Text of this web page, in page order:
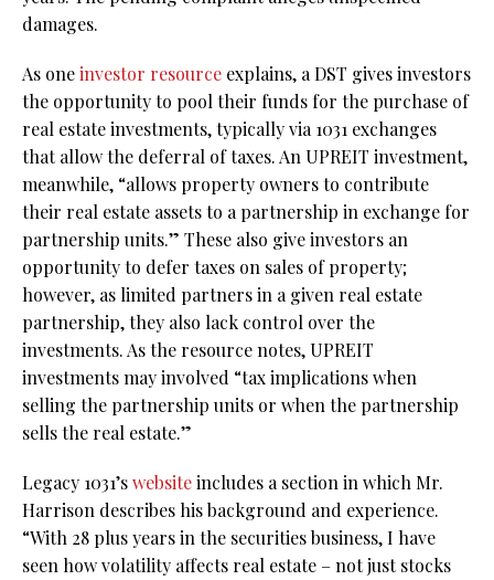
damages.
As oneinvestor resource explains, a DST gives investors
the opportunity to pool their funds for the purchase of
real estate investments, typically via 1031 exchanges
that allow the deferral of taxes. An UPREIT investment,
meanwhile, “allows property owners to contribute
their real estate assets to a partnership in exchange for
partnership units.” These also give investors an
opportunity to defer taxes on sales of property;
however, as limited partners in a given real estate
partnership, they also lack control over the
investments. As the resource notes, UPREIT
investments may involved “tax implications when
selling the partnership units or when the partnership
sells the real estate.”
Legacy 1031’swebsiteincludes a section in which Mr.
Harrison describes his background and experience.
“With 28 plus years in the securities business, I have
seen how volatility affects real estate – not just stocks